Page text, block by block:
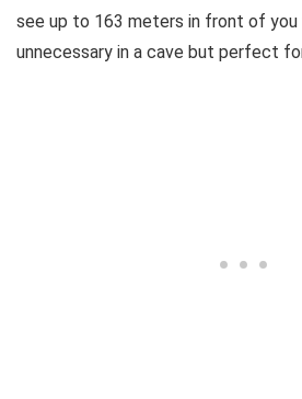
see up to 163 meters in front of you
unnecessary in a cave but perfect